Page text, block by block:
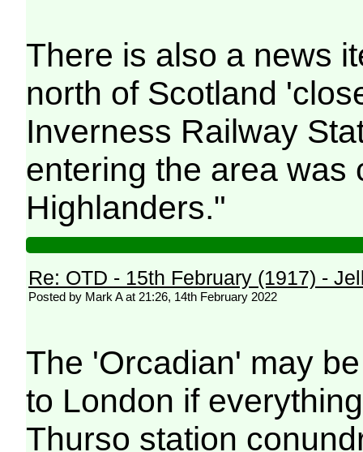
There is also a news
north of Scotland
Inverness Railway
entering the area was
Highlanders."
Re: OTD - 15th February (1917) -
Posted by Mark A at 21:26, 14th February 2022
The 'Orcadian' may
to London if
Thurso station